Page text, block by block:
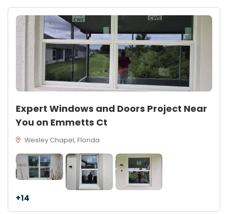
Expert Windows and Doors Project Near
You on Emmetts Ct
Wesley Chapel, Florida
+14